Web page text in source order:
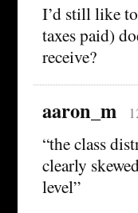
I’d still like
taxes paid)
receive?
aaron_m
“the class
clearly
level”